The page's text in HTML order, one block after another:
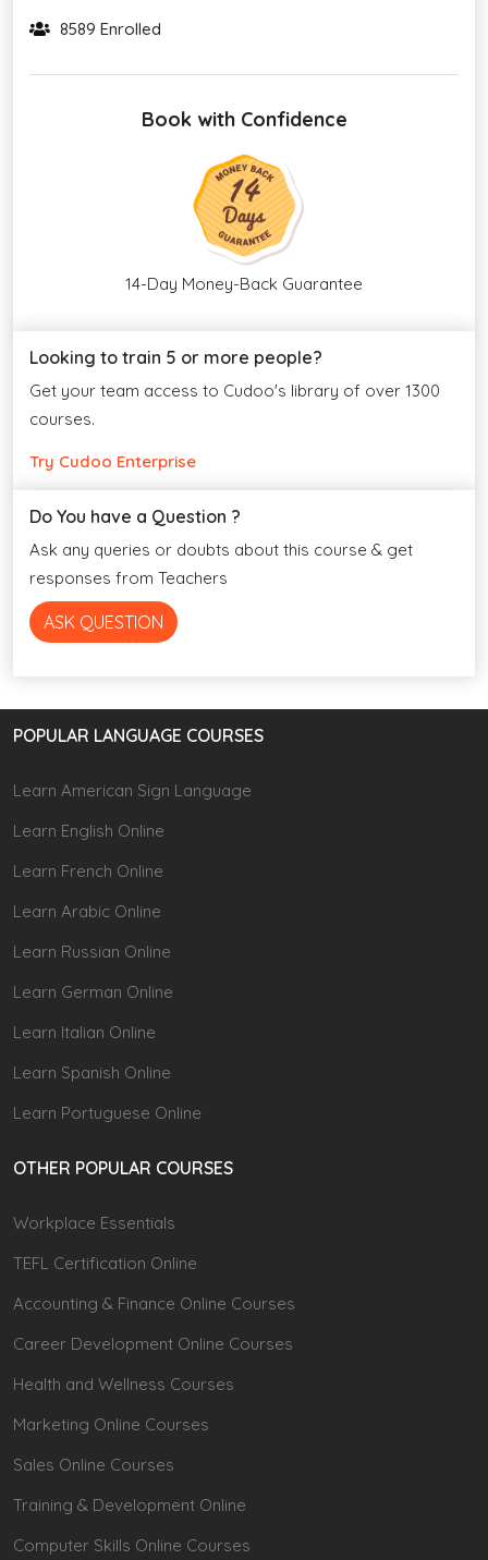
8589 Enrolled
Book with Confidence
14-Day Money-Back Guarantee
Looking to train 5 or more people?
Get your team access to Cudoo's library of over 1300
courses.
Try Cudoo Enterprise
Do You have a Question ?
Ask any queries or doubts about this course & get
responses from Teachers
ASK QUESTION
POPULAR LANGUAGE COURSES
Learn American Sign Language
Learn English Online
Learn French Online
Learn Arabic Online
Learn Russian Online
Learn German Online
Learn Italian Online
Learn Spanish Online
Learn Portuguese Online
OTHER POPULAR COURSES
Workplace Essentials
TEFL Certification Online
Accounting & Finance Online Courses
Career Development Online Courses
Health and Wellness Courses
Marketing Online Courses
Sales Online Courses
Training & Development Online
Computer Skills Online Courses